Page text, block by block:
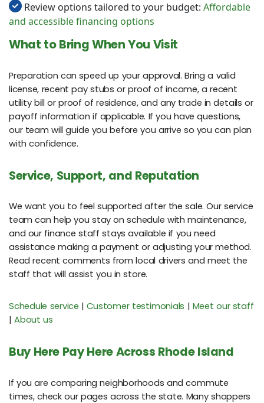
Review options tailored to your budget: Affordable
and accessible financing options
What to Bring When You Visit
Preparation can speed up your approval. Bring a valid
license, recent pay stubs or proof of income, a recent
utility bill or proof of residence, and any trade in details or
payoff information if applicable. If you have questions,
our team will guide you before you arrive so you can plan
with confidence.
Service, Support, and Reputation
We want you to feel supported after the sale. Our service
team can help you stay on schedule with maintenance,
and our finance staff stays available if you need
assistance making a payment or adjusting your method.
Read recent comments from local drivers and meet the
staff that will assist you in store.
Schedule service |Customer testimonials | Meet our staff
|About us
Buy Here Pay Here Across Rhode Island
If you are comparing neighborhoods and commute
times, check our pages across the state. Many shoppers